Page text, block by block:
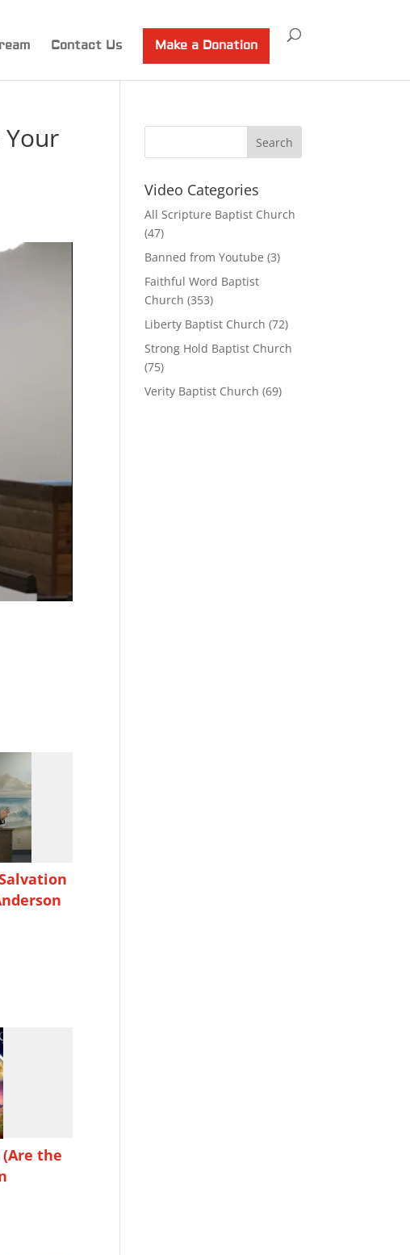
Contact Us Make a Donation
the
Video Categories
All Scripture Baptist Church
(47)
Banned from Youtube (3)
Faithful Word Baptist
Church (353)
Liberty Baptist Church (72)
Strong Hold Baptist Church
(75)
Verity Baptist Church (69)